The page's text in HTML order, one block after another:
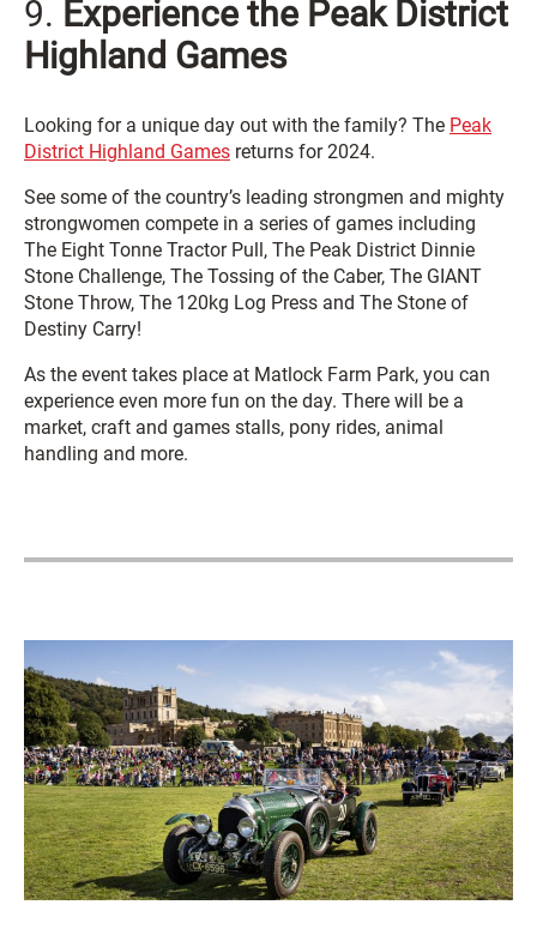
9. Experience the Peak District
Highland Games
Looking for a unique day out with the family? The Peak
District Highland Games returns for 2024.
See some of the country’s leading strongmen and mighty
strongwomen compete in a series of games including
The Eight Tonne Tractor Pull, The Peak District Dinnie
Stone Challenge, The Tossing of the Caber, The GIANT
Stone Throw, The 120kg Log Press and The Stone of
Destiny Carry!
As the event takes place at Matlock Farm Park, you can
experience even more fun on the day. There will be a
market, craft and games stalls, pony rides, animal
handling and more.